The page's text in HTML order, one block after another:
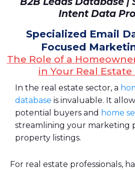
Intent Data
Specialized Email
Focused
The Role of a
in Your Real
In the real estate sector, a
database is invaluable. It
potential buyers and home
streamlining your marketing
property listings.
For real estate professionals,